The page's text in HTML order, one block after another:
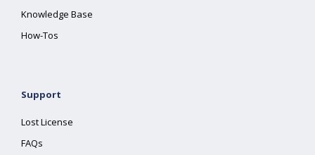
Knowledge Base
How-Tos
Support
Lost License
FAQs